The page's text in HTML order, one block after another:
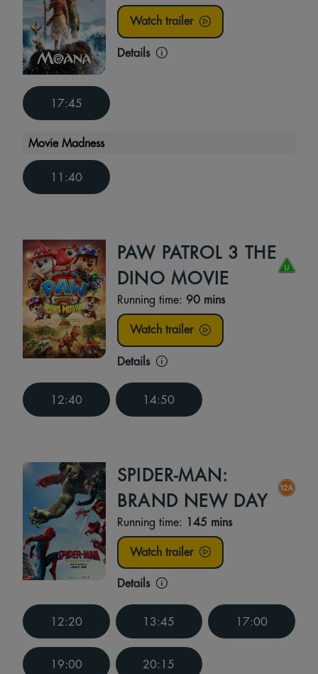
Watch trailer
Details
17:45
Movie Madness
11:40
PAW PATROL 3 THE
DINO MOVIE
Running time:90 mins
Watch trailer
Details
12:40 14:50
SPIDER-MAN:
BRAND NEW DAY
Running time: 145 mins
Watch trailer
Details
12:20 13:45 17:00
19:00 20:15